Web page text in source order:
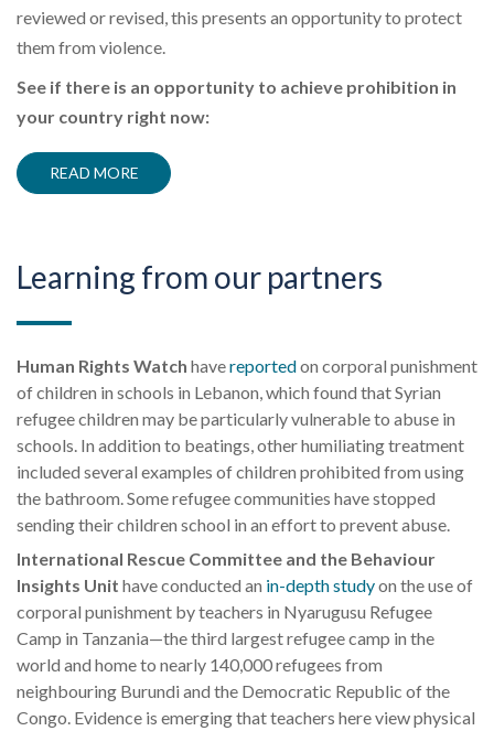
reviewed orrevised, this presents an opportunity to protect
them from violence.
See if there is an opportunity to achieve prohibition in
your country right now:
READ MORE
Learning from our partners
Human Rights Watch havereportedon corporal punishment
of children in schools in Lebanon, which found that Syrian
refugee children may be particularly vulnerable to abuse in
schools. In addition to beatings, other humiliating treatment
included several examples of children prohibited from using
the bathroom. Some refugee communities have stopped
sending their children school in an effort to prevent abuse.
International Rescue Committee and the Behaviour
Insights Unit have conducted an in-depth studyon the use of
corporal punishment by teachers in Nyarugusu Refugee
Camp in Tanzania—the third largest refugee camp in the
world and home to nearly 140,000 refugees from
neighbouring Burundi and the Democratic Republic of the
Congo. Evidence is emerging that teachers here view physical